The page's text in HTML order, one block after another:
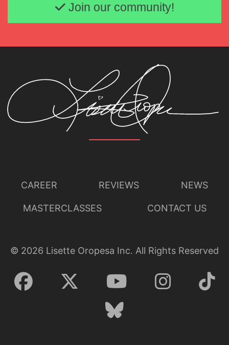
Join our community!
CAREER REVIEWS NEWS
MASTERCLASSES CONTACT US
© 2026 Lisette Oropesa Inc. All Rights Reserved